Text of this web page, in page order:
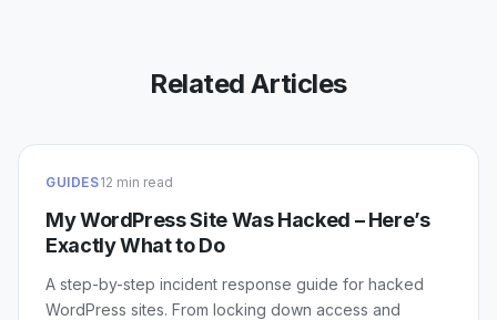
Related Articles
GUIDES12 min read
My WordPress Site Was Hacked – Here’s
Exactly What to Do
A step-by-step incident response guide for hacked
WordPress sites. From locking down access and